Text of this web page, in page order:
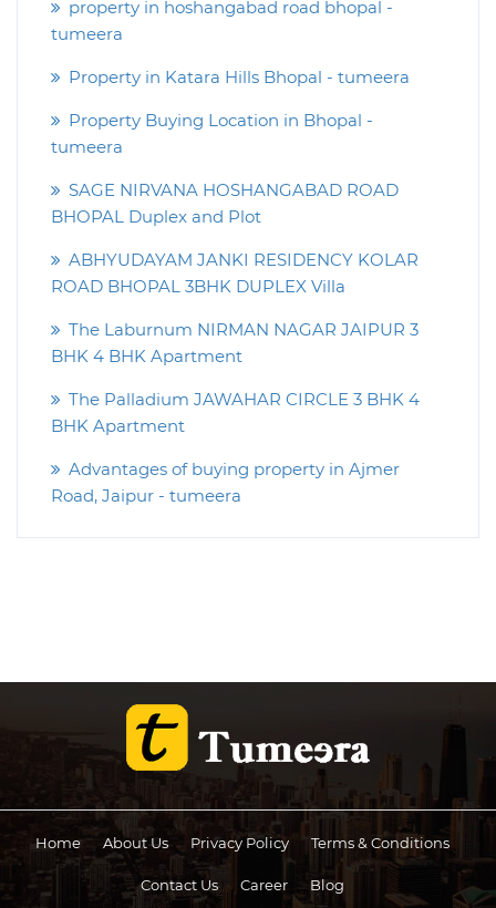
property in hoshangabad road bhopal -
tumeera
Property in Katara Hills Bhopal - tumeera
Property Buying Location in Bhopal -
tumeera
SAGE NIRVANA HOSHANGABAD ROAD
BHOPAL Duplex and Plot
ABHYUDAYAM JANKI RESIDENCY KOLAR
ROAD BHOPAL 3BHK DUPLEX Villa
The Laburnum NIRMAN NAGAR JAIPUR 3
BHK 4 BHK Apartment
The Palladium JAWAHAR CIRCLE 3 BHK 4
BHK Apartment
Advantages of buying property in Ajmer
Road, Jaipur - tumeera
Home About Us Privacy Policy Terms & Conditions
Contact Us Career Blog